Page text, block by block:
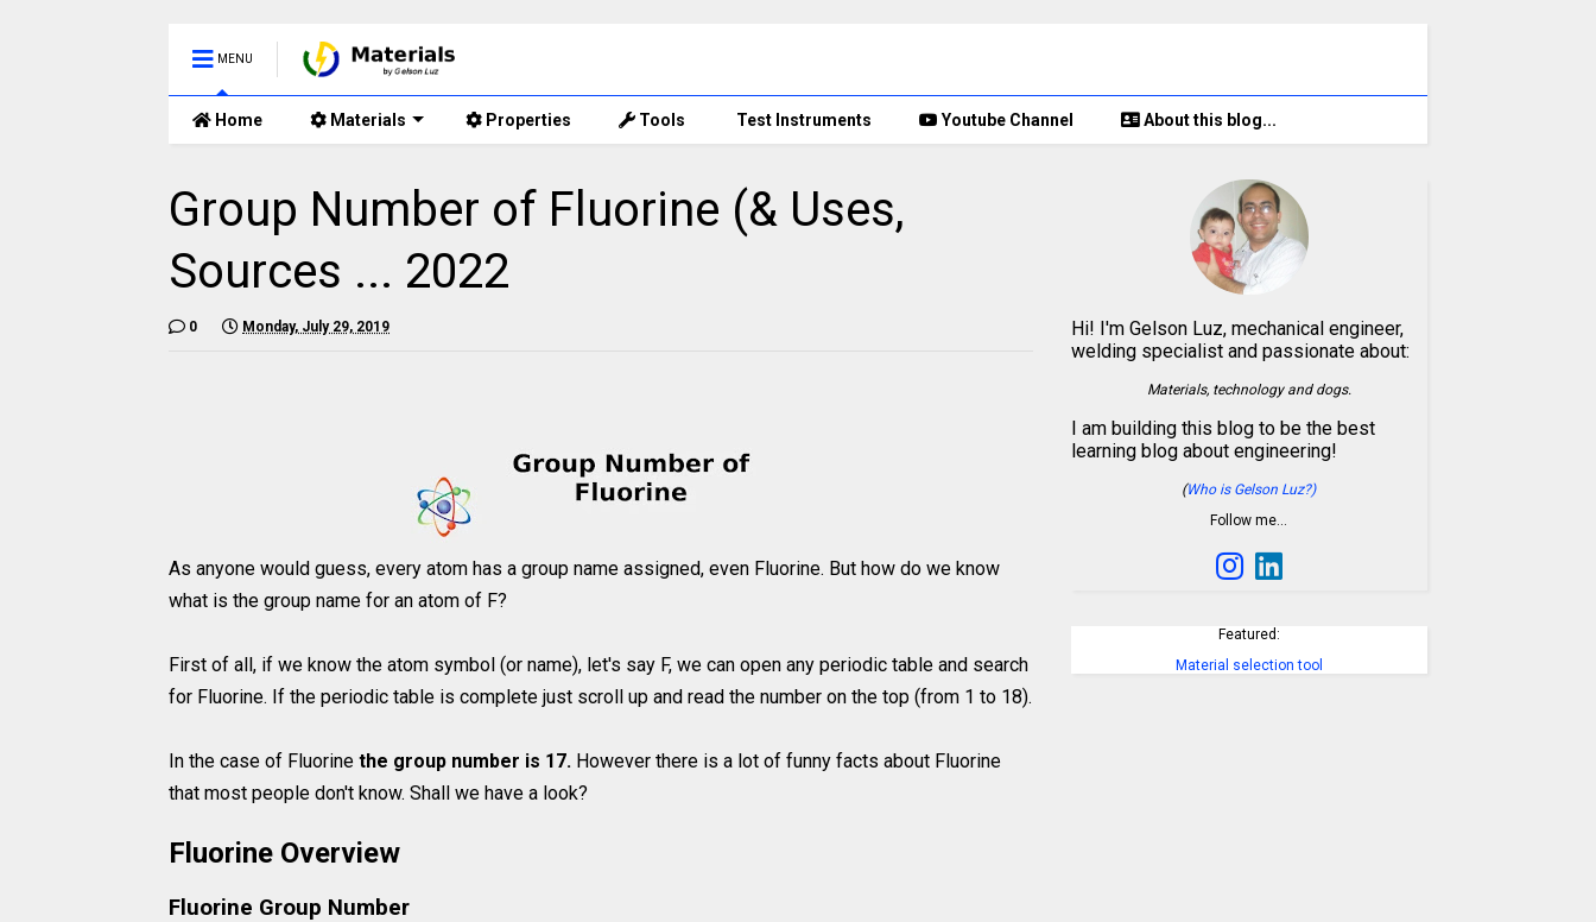
MENU
Home Materials Properties Tools Test Instruments Youtube Channel About this blog...
Group Number of Fluorine (& Uses,
Sources ... 2022
0 Monday, July 29, 2019
As anyone would guess, every atom has a group name assigned, even Fluorine. But how do we know
what is the group name for an atom of F?
First of all, if we know the atom symbol (or name), let's say F, we can open any periodic table and search
for Fluorine. If the periodic table is complete just scroll up and read the number on the top (from 1 to 18).
In the case of Fluorine the group number is 17. However there is a lot of funny facts about Fluorine
that most people don't know. Shall we have a look?
Fluorine Overview
Fluorine Group Number
Hi! I'm Gelson Luz, mechanical engineer,
welding specialist and passionate about:
Materials, technology and dogs.
I am building this blog to be the best
learning blog about engineering!
(Who is Gelson Luz?)
Follow me…
Featured:
Material selection tool